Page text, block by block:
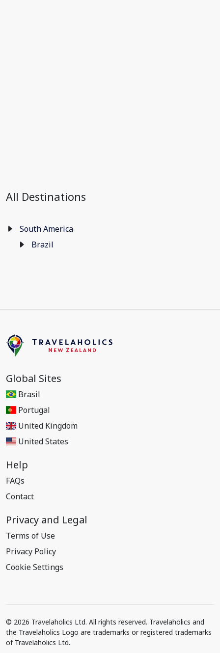
All Destinations
South America
Brazil
Global Sites
Brasil
Portugal
United Kingdom
United States
Help
FAQs
Contact
Privacy and Legal
Terms of Use
Privacy Policy
Cookie Settings
© 2026 Travelaholics Ltd. All rights reserved. Travelaholics and
the Travelaholics Logo are trademarks or registered trademarks
of Travelaholics Ltd.